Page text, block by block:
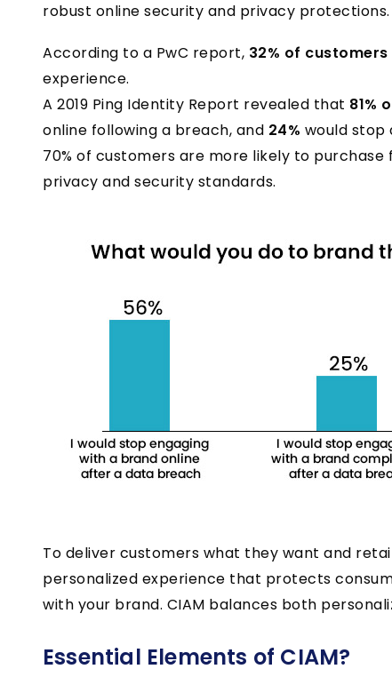
robust online security and privacy protections.
According to a PwC report, 32% of customers
experience.
A 2019 Ping Identity Report revealed that 81%
online following a breach, and 24% would stop
70% of customers are more likely to
privacy and security standards.
To deliver customers what they want and
personalized experience that protects
with your brand. CIAM balances both
Essential Elements of CIAM?